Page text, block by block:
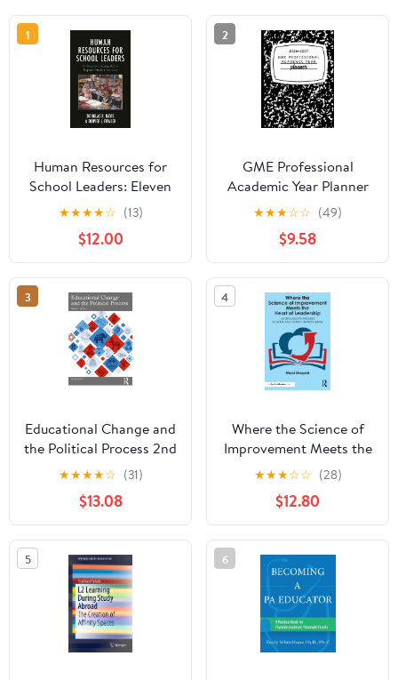
1
Human Resources for
School Leaders: Eleven
Steps to Utilizing HR to
Improve Student
Learning Illustrated
Edition
★★★★☆ (13)
$12.00
2
GME Professional
Academic Year Planner
2026-2027:
Composition Notebook
Option
★★★☆☆ (49)
$9.58
3
Educational Change and
the Political Process 2nd
Edition
★★★★☆ (31)
$13.08
4
Where the Science of
Improvement Meets the
Heart of Leadership:
Leading Equity-Focused
School and District
Improvement 1st Edition
★★★☆☆ (28)
$12.80
5 6